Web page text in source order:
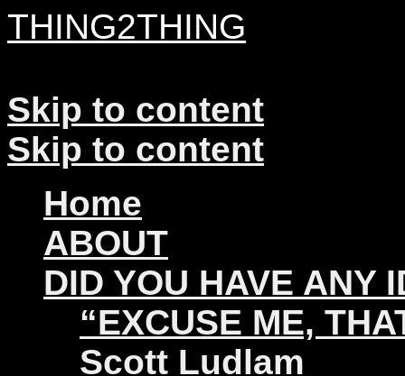
THING2THING
Skip to content
Skip to content
Home
ABOUT
DID YOU HAVE ANY
“EXCUSE ME,
Scott Ludlam